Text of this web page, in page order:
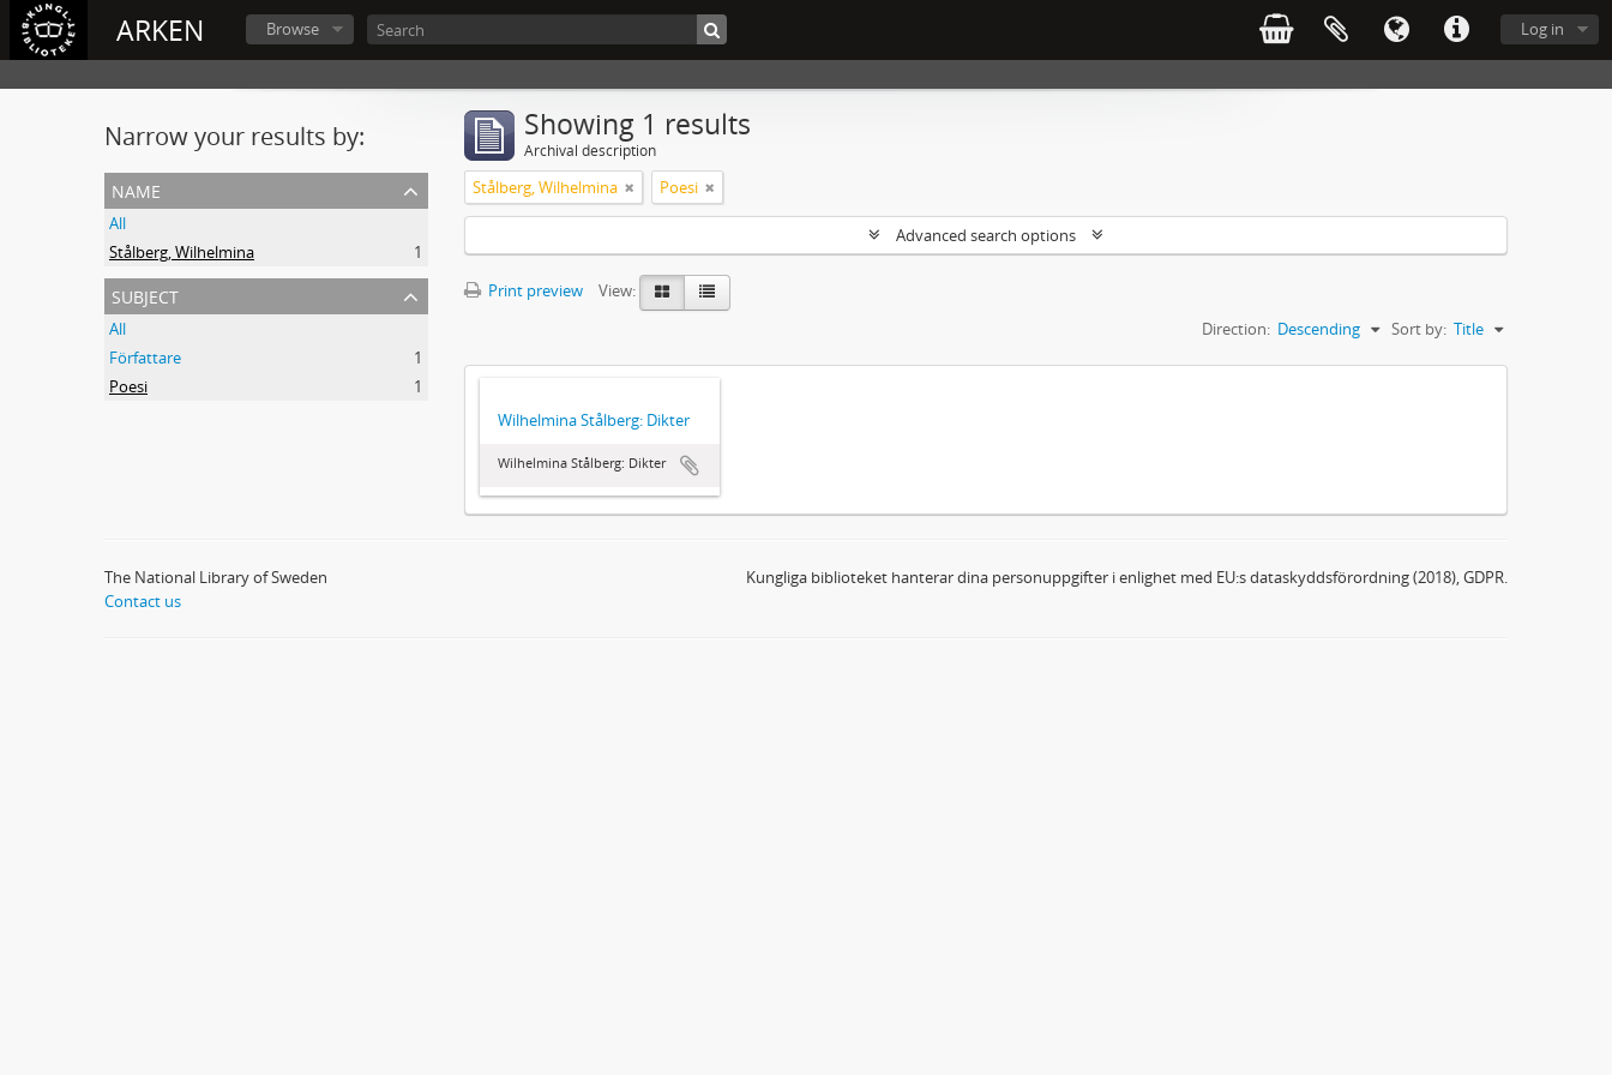
ARKEN Log in
Browse
Narrow your results by:
name
All
Stålberg, Wilhelmina
1
subject
All
Författare
1
Poesi
1
Showing 1 results
Archival description
Stålberg, Wilhelmina Poesi
Advanced search options
Print preview
View:
Sort by: Title
Direction: Descending
Wilhelmina Stålberg: Dikter
Wilhelmina Stålberg: Dikter
The National Library of Sweden
Contact us
Kungliga biblioteket hanterar dina personuppgifter i enlighet med EU:s dataskyddsförordning (2018), GDPR.